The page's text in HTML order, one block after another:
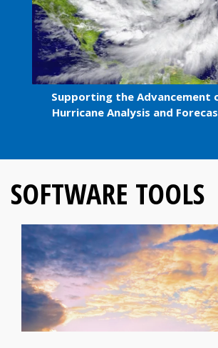
Supporting the Advancement
Hurricane Analysis and
SOFTWARE TOOLS